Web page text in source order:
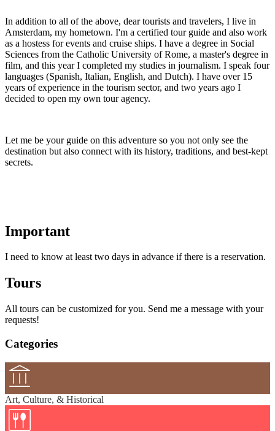
In addition to all of the above, dear tourists and travelers, I live in
Amsterdam, my hometown. I'm a certified tour guide and also work
as a hostess for events and cruise ships. I have a degree in Social
Sciences from the Catholic University of Rome, a master's degree in
film, and this year I completed my studies in journalism. I speak four
languages ​​(Spanish, Italian, English, and Dutch). I have over 15
years of experience in the tourism sector, and two years ago I
decided to open my own tour agency.
Let me be your guide on this adventure so you not only see the
destination but also connect with its history, traditions, and best-kept
secrets.
Important
I need to know at least two days in advance if there is a reservation.
Tours
All tours can be customized for you. Send me a message with your
requests!
Categories
Art, Culture, & Historical